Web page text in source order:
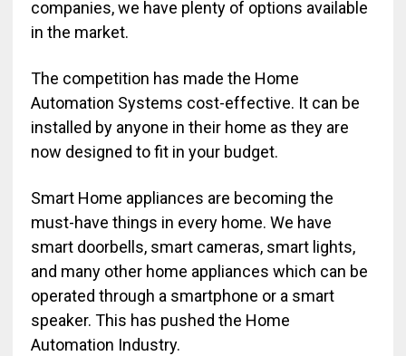
companies, we have plenty of options available
in the market.
The competition has made the Home
Automation Systems cost-effective. It can be
installed by anyone in their home as they are
now designed to fit in your budget.
Smart Home appliances are becoming the
must-have things in every home. We have
smart doorbells, smart cameras, smart lights,
and many other home appliances which can be
operated through a smartphone or a smart
speaker. This has pushed the Home
Automation Industry.